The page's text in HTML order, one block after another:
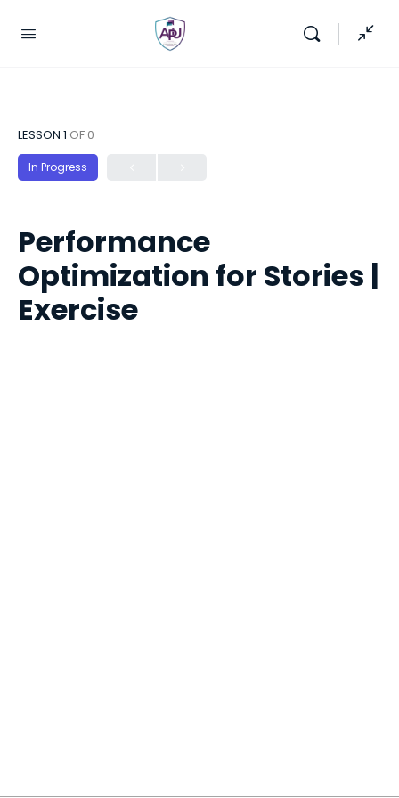
LESSON 1 OF 0
In Progress
Performance
Optimization for Stories |
Exercise